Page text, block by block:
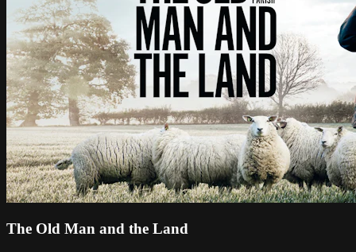
The Old Man and the Land